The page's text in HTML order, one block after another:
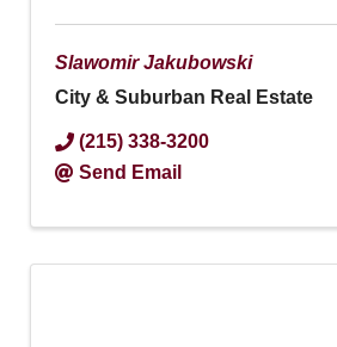
Slawomir Jakubowski
City & Suburban Real Estate
(215) 338-3200
Send Email